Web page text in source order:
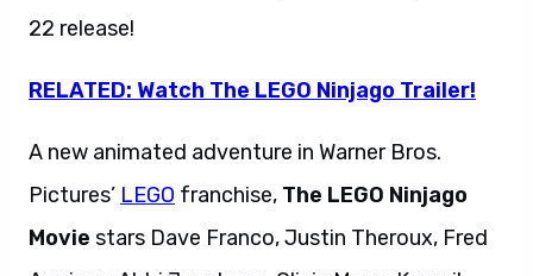
22 release!
RELATED: Watch The LEGO Ninjago Trailer!
A new animated adventure in Warner Bros.
Pictures’ LEGO franchise, The LEGO Ninjago
Movie stars Dave Franco, Justin Theroux, Fred